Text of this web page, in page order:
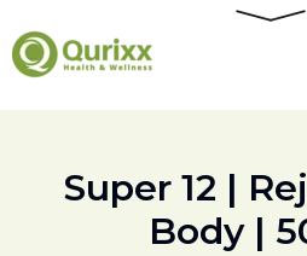
Super 12 |
Body |